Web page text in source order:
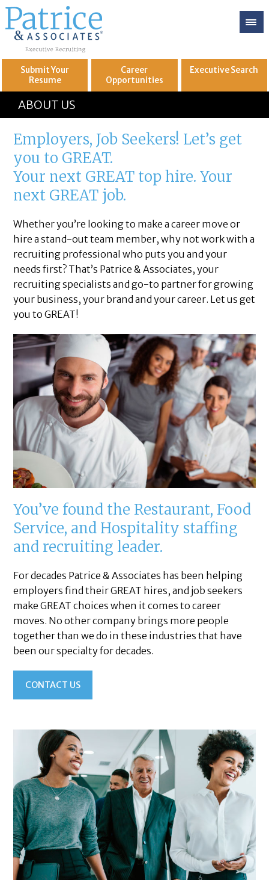
Submit Your
Resume
Career
Opportunities
ExecutiveSearch
Let's get you toGREAT
ABOUT US
Employers, Job Seekers! Let’s get
you to GREAT.
Your next GREAT top hire. Your
next GREAT job.
Whether you’re looking to make a career move or
hire a stand-out team member, why not work with a
recruiting professional who puts you and your
needs first? That’s Patrice & Associates, your
recruiting specialists and go-to partner for growing
your business, your brand and your career. Let us get
you to GREAT!
You’ve found the Restaurant, Food
Service, and Hospitality staffing
and recruiting leader.
For decades Patrice & Associates has been helping
employers find their GREAT hires, and job seekers
make GREAT choices when it comes to career
moves. No other company brings more people
together than we do in these industries that have
been our specialty for decades.
CONTACT US